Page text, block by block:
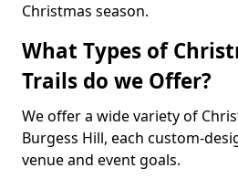
Christmas season.
What Types of
Trails do we Offer?
We offer a wide variety of
Burgess Hill, each custom-
venue and event goals.